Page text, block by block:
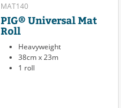
MAT140
PIG® Universal Mat
Roll
Heavyweight
38cm x 23m
1 roll